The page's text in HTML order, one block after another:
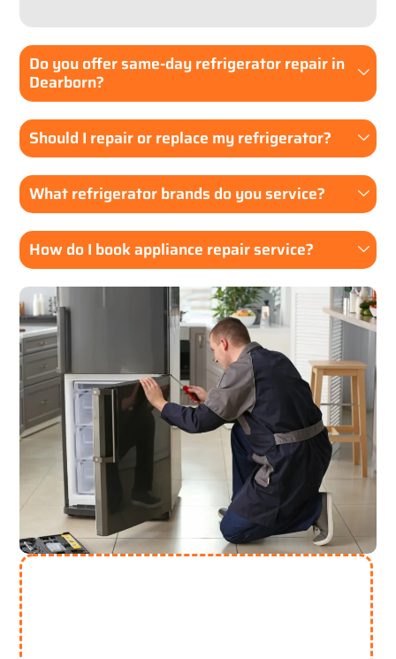
Do you offer same-day refrigerator repair in
Dearborn?
Should I repair or replace my refrigerator?
What refrigerator brands do you service?
How do I book appliance repair service?